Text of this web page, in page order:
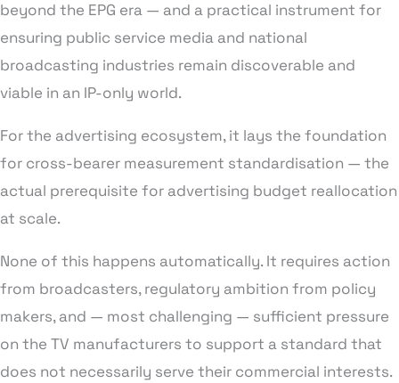
beyond the EPG era — and a practical instrument for
ensuring public service media and national
broadcasting industries remain discoverable and
viable in an IP-only world.
For the advertising ecosystem, it lays the foundation
for cross-bearer measurement standardisation — the
actual prerequisite for advertising budget reallocation
at scale.
None of this happens automatically. It requires action
from broadcasters, regulatory ambition from policy
makers, and — most challenging — sufficient pressure
on the TV manufacturers to support a standard that
does not necessarily serve their commercial interests.